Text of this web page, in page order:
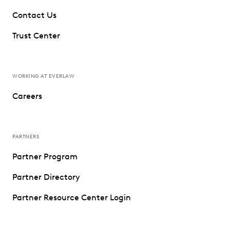
Contact Us
Trust Center
WORKING AT EVERLAW
Careers
PARTNERS
Partner Program
Partner Directory
Partner Resource Center Login